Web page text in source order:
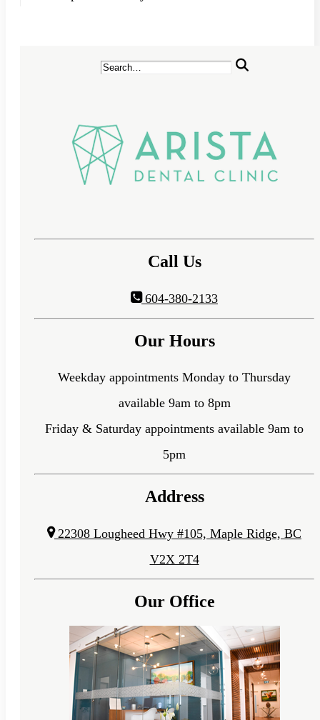
Call Us
604-380-2133
Our Hours
Weekday appointments Monday to Thursday
available 9am to 8pm
Friday & Saturday appointments available 9am to
5pm
Address
22308 Lougheed Hwy #105, Maple Ridge, BC
V2X 2T4
Our Office